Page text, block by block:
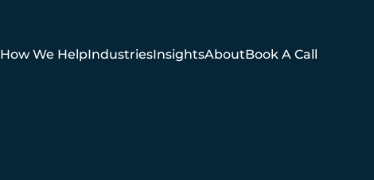
How We HelpIndustriesInsightsAboutBook A Call